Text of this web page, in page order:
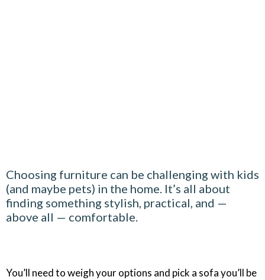
Choosing furniture can be challenging with kids
(and maybe pets) in the home. It’s all about
finding something stylish, practical, and —
above all — comfortable.
You’ll need to weigh your options and pick a sofa you’ll be